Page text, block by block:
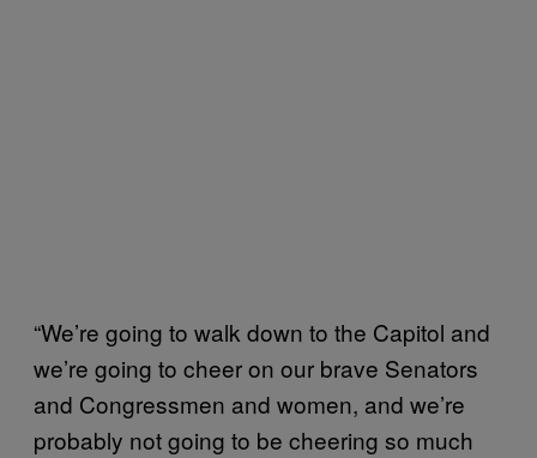
“We’re going to walk down to the Capitol and
we’re going to cheer on our brave Senators
and Congressmen and women, and we’re
probably not going to be cheering so much